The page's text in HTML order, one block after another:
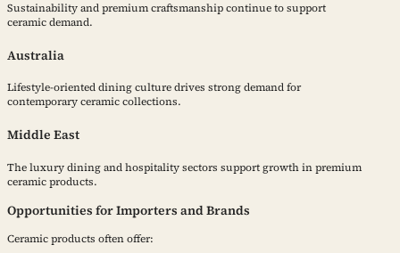
Sustainability and premium craftsmanship continue to support
ceramic demand.
Australia
Lifestyle-oriented dining culture drives strong demand for
contemporary ceramic collections.
Middle East
The luxury dining and hospitality sectors support growth in premium
ceramic products.
Opportunities for Importers and Brands
Ceramic products often offer: